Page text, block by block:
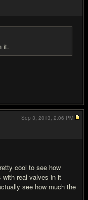
it.
cool to see how
with real valves in it
see how much the
Sep 3, 2013, 2:06 PM